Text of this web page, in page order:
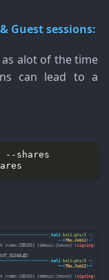
Guest sessions:
alot of the time
can lead to a